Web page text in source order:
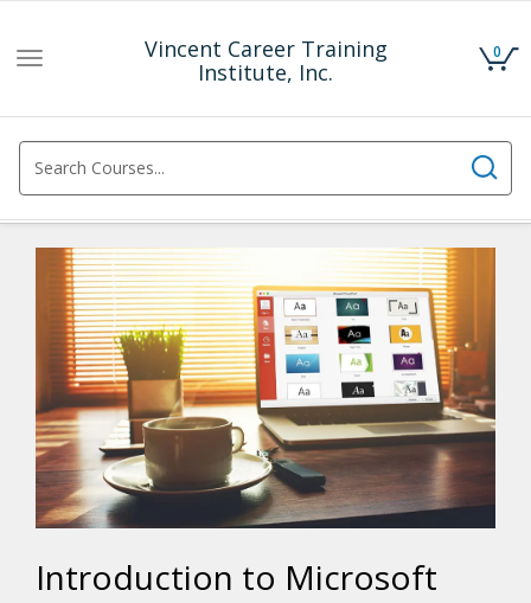
Vincent Career Training
Institute, Inc.
Toggle
0
Introduction to Microsoft